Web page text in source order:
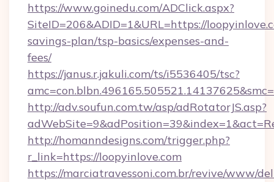
https://www.goinedu.com/ADClick.aspx?
SiteID=206&ADID=1&URL=https://
savings-plan/tsp-basics/expenses-and-
fees/
https://janus.r.jakuli.com/ts/i5536405/tsc?
http://adv.soufun.com.tw/asp/adRotatorJS.asp?
http://homanndesigns.com/trigger.php?
r_link=https://loopyinlove.com
https://marciatravessoni.com.br/revive/www/